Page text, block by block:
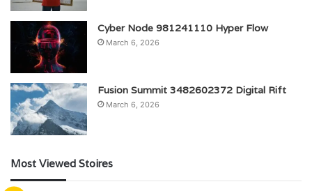
Cyber Node 981241110 Hyper Flow
March 6, 2026
Fusion Summit 3482602372 Digital Rift
March 6, 2026
Most Viewed Stoires